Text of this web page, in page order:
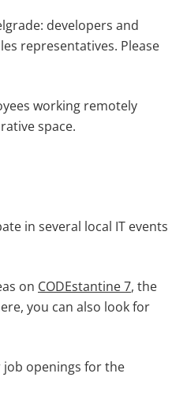
developers and
representatives. Please
working remotely
space.
in several local IT events
on CODEstantine 7, the
you can also look for
job openings for the